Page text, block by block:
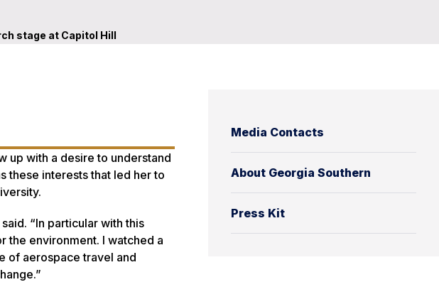
stage at Capitol Hill
Media Contacts
About Georgia Southern
Press Kit
up with a desire to understand
these interests that led her to
“In particular with this
the environment. I watched a
of aerospace travel and